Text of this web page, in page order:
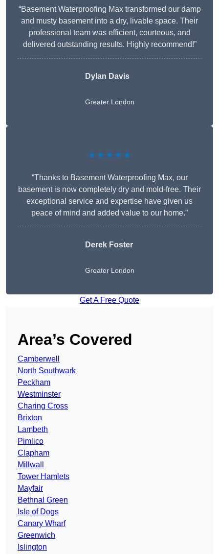
“Basement Waterproofing Max transformed our damp
and musty basement into a dry, livable space. Their
professional team was efficient, courteous, and
delivered outstanding results. Highly recommend!”
Dylan Davis
Greater London
★★★★★
“Thanks to Basement Waterproofing Max, our
basement is now completely dry and mold-free. Their
exceptional service and expertise have given us
peace of mind and added value to our home.”
Derek Foster
Greater London
Get A Free Quote
Area’s Covered
Camberwell
North Southwark
Peckham
Westminster
Charing Cross
Brixton
Lambeth
Pimlico
Clapham
Millwall
Tower Hamlets
Mayfair
Bethnal Green
Isle of Dogs
Canary Wharf
Greenwich
Islington